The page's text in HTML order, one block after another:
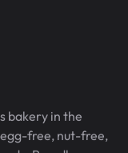
bakery in the
free, nut-free,